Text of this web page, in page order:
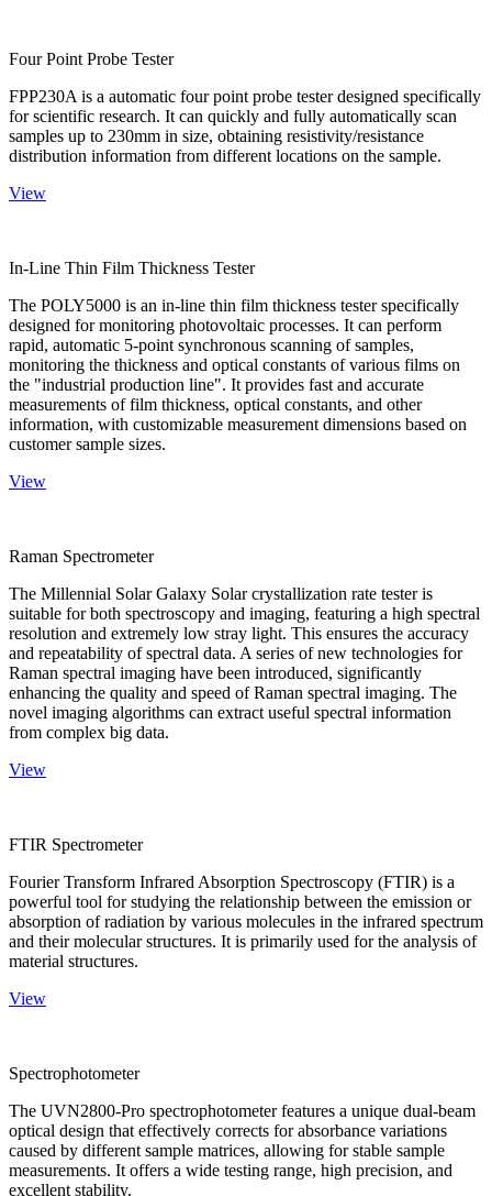
Four Point Probe Tester
FPP230A is a automatic four point probe tester designed specifically
for scientific research. It can quickly and fully automatically scan
samples up to 230mm in size, obtaining resistivity/resistance
distribution information from different locations on the sample.
View
In-Line Thin Film Thickness Tester
The POLY5000 is an in-line thin film thickness tester specifically
designed for monitoring photovoltaic processes. It can perform
rapid, automatic 5-point synchronous scanning of samples,
monitoring the thickness and optical constants of various films on
the "industrial production line". It provides fast and accurate
measurements of film thickness, optical constants, and other
information, with customizable measurement dimensions based on
customer sample sizes.
View
Raman Spectrometer
The Millennial Solar Galaxy Solar crystallization rate tester is
suitable for both spectroscopy and imaging, featuring a high spectral
resolution and extremely low stray light. This ensures the accuracy
and repeatability of spectral data. A series of new technologies for
Raman spectral imaging have been introduced, significantly
enhancing the quality and speed of Raman spectral imaging. The
novel imaging algorithms can extract useful spectral information
from complex big data.
View
FTIR Spectrometer
Fourier Transform Infrared Absorption Spectroscopy (FTIR) is a
powerful tool for studying the relationship between the emission or
absorption of radiation by various molecules in the infrared spectrum
and their molecular structures. It is primarily used for the analysis of
material structures.
View
Spectrophotometer
The UVN2800-Pro spectrophotometer features a unique dual-beam
optical design that effectively corrects for absorbance variations
caused by different sample matrices, allowing for stable sample
measurements. It offers a wide testing range, high precision, and
excellent stability.